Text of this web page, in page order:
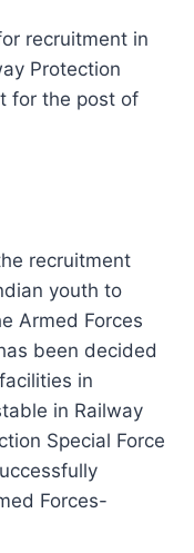
recruitment in
Protection
for the post of
recruitment
youth to
Armed Forces
been decided
in
in Railway
Special Force
Forces-